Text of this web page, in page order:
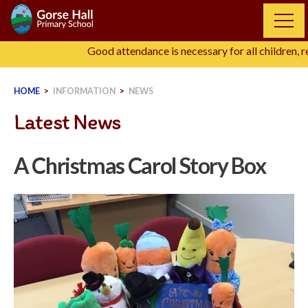
Skip
content
Good attendance is necessary for all children,
HOME > INFORMATION > NEWS
Latest News
A Christmas Carol Story Box